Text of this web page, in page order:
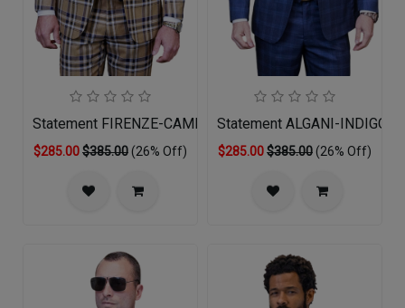
Statement FIRENZE-CAMEL-3PC Mens Suit
$285.00$385.00(26% Off)
Statement ALGANI-INDIGO-
$285.00$385.00(26% Off)